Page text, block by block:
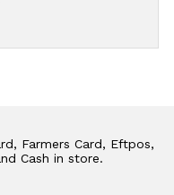
Farmers Card, Eftpos,
Cash in store.